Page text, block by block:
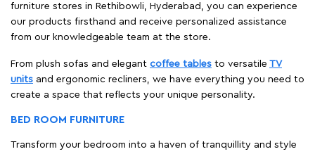
furniture stores in Rethibowli, Hyderabad, you can experience
our products firsthand and receive personalized assistance
from our knowledgeable team at the store.
From plush sofas and elegant coffee tables to versatile TV
units and ergonomic recliners, we have everything you need to
create a space that reflects your unique personality.
BED ROOM FURNITURE
Transform your bedroom into a haven of tranquillity and style